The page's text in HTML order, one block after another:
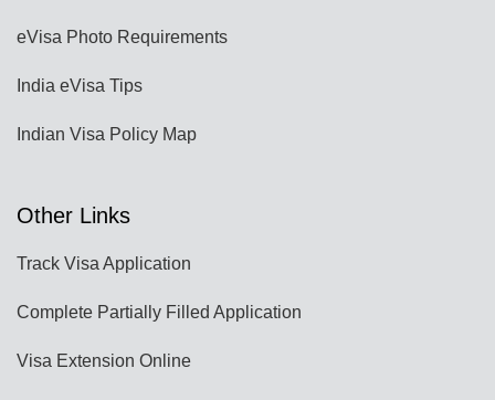
eVisa Photo Requirements
India eVisa Tips
Indian Visa Policy Map
Other Links
Track Visa Application
Complete Partially Filled Application
Visa Extension Online